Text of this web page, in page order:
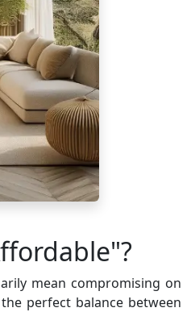
mean compromising on
perfect balance between